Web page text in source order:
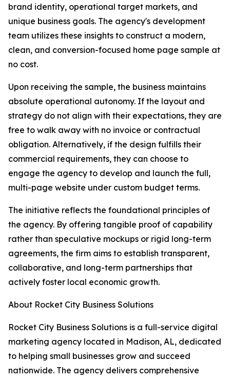
brand identity, operational target markets, and
unique business goals. The agency's development
team utilizes these insights to construct a modern,
clean, and conversion-focused home page sample at
no cost.
Upon receiving the sample, the business maintains
absolute operational autonomy. If the layout and
strategy do not align with their expectations, they are
free to walk away with no invoice or contractual
obligation. Alternatively, if the design fulfills their
commercial requirements, they can choose to
engage the agency to develop and launch the full,
multi-page website under custom budget terms.
The initiative reflects the foundational principles of
the agency. By offering tangible proof of capability
rather than speculative mockups or rigid long-term
agreements, the firm aims to establish transparent,
collaborative, and long-term partnerships that
actively foster local economic growth.
About Rocket City Business Solutions
Rocket City Business Solutions is a full-service digital
marketing agency located in Madison, AL, dedicated
to helping small businesses grow and succeed
nationwide. The agency delivers comprehensive